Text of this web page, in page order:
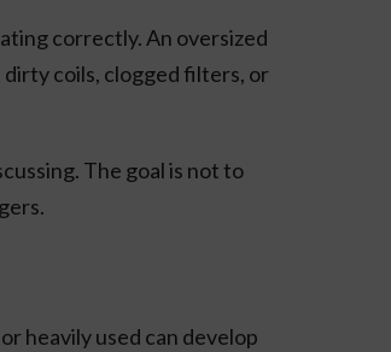
correctly. An oversized
coils, clogged filters, or
The goal is not to
heavily used can develop